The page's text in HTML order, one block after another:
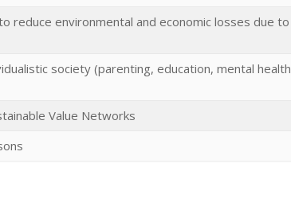
environmental and economic losses due to
society (parenting, education, mental health
Value Networks